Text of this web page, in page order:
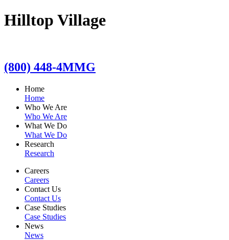
Hilltop Village
(800) 448-4MMG
Home
Home
Who We Are
Who We Are
What We Do
What We Do
Research
Research
Careers
Careers
Contact Us
Contact Us
Case Studies
Case Studies
News
News